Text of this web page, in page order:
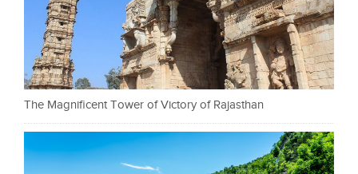
The Magnificent Tower of Victory of Rajasthan